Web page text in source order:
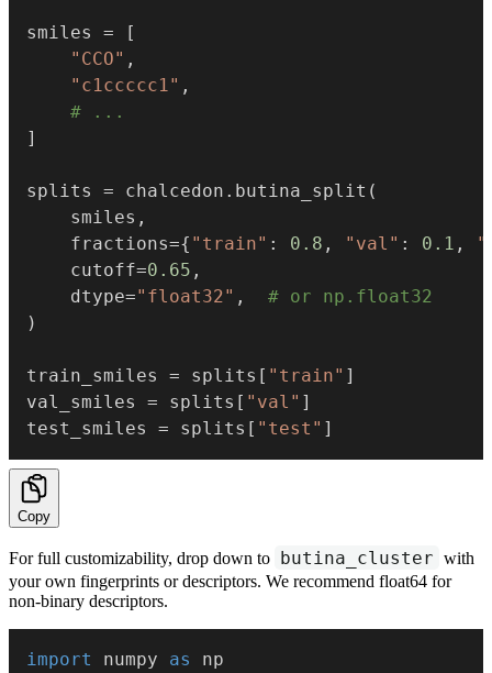
smiles =
[
"CCO" ,
"c1ccccc1" ,
# ...
]
splits = chalcedon . butina_split (
    smiles
,
    fractions
={ "train" : 0.8 , "val" : 0.1 ,
    cutoff
=0.65 ,
    dtype
="float32" ,
# or np.float32
)
train_smiles = splits [ "train" ]
val_smiles = splits [ "val" ]
test_smiles = splits [ "test" ]
Copy
For full customizability, drop down to butina_cluster with
your own fingerprints or descriptors. We recommend float64 for
non-binary descriptors.
import numpy as